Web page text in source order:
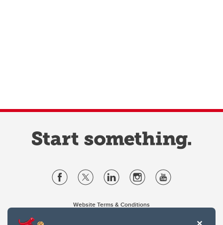
Website Terms & Conditions